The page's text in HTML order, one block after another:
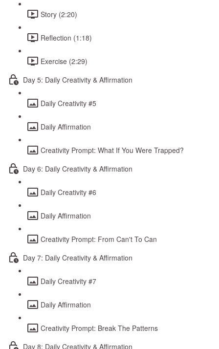
Story (2:20)
Reflection (1:18)
Exercise (2:29)
Day 5: Daily Creativity & Affirmation
Daily Creativity #5
Daily Affirmation
Creativity Prompt: What If You Were Trapped?
Day 6: Daily Creativity & Affirmation
Daily Creativity #6
Daily Affirmation
Creativity Prompt: From Can't To Can
Day 7: Daily Creativity & Affirmation
Daily Creativity #7
Daily Affirmation
Creativity Prompt: Break The Patterns
Day 8: Daily Creativity & Affirmation